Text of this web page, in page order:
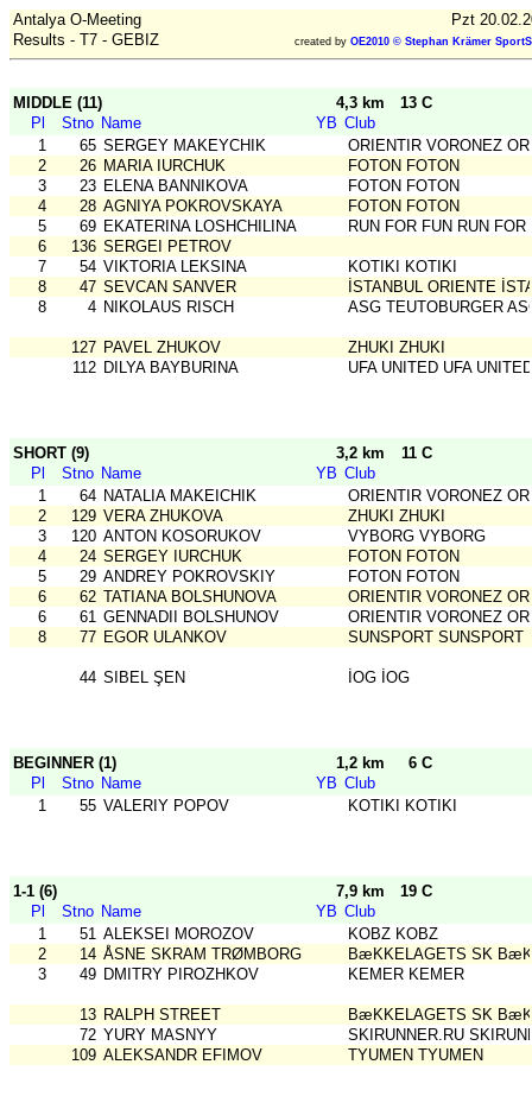
Antalya O-Meeting
Pzt
Results - T7 - GEBIZ
created by OE2010 © Stephan Krämer
MIDDLE (11) 4,3 km
13 C
Pl
Stno Name YB Club
1
65 SERGEY MAKEYCHIK
ORIENTIR VORONEZ
2
26 MARIA IURCHUK
FOTON FOTON
3
23 ELENA BANNIKOVA
FOTON FOTON
4
28 AGNIYA POKROVSKAYA
FOTON FOTON
5
69 EKATERINA LOSHCHILINA
RUN FOR FUN RUN FOR
6
136 SERGEI PETROV
7
54 VIKTORIA LEKSINA
KOTIKI KOTIKI
8
47 SEVCAN SANVER
İSTANBUL ORIENTE
8
4 NIKOLAUS RISCH ASG TEUTOBURGER
127 PAVEL ZHUKOV
ZHUKI ZHUKI
112 DILYA BAYBURINA UFA UNITED UFA UNITED
SHORT (9) 3,2 km
11 C
Pl
Stno Name YB Club
1
64 NATALIA MAKEICHIK
ORIENTIR VORONEZ
2
129 VERA ZHUKOVA
ZHUKI ZHUKI
3
120 ANTON KOSORUKOV
VYBORG VYBORG
4
24 SERGEY IURCHUK
FOTON FOTON
5
29 ANDREY POKROVSKIY
FOTON FOTON
6
62 TATIANA BOLSHUNOVA
ORIENTIR VORONEZ
6
61 GENNADII BOLSHUNOV
ORIENTIR VORONEZ
8
77 EGOR ULANKOV SUNSPORT SUNSPORT
44 SIBEL ŞEN İOG İOG
BEGINNER (1) 1,2 km
6 C
Pl
Stno Name YB Club
1
55 VALERIY POPOV KOTIKI KOTIKI
1-1 (6) 7,9 km
19 C
Pl
Stno Name YB Club
1
51 ALEKSEI MOROZOV
KOBZ KOBZ
2
14 ÅSNE SKRAM TRØMBORG
BæKKELAGETS SK
3
49 DMITRY PIROZHKOV KEMER KEMER
13 RALPH STREET
BæKKELAGETS SK
72 YURY MASNYY
SKIRUNNER.RU
109 ALEKSANDR EFIMOV TYUMEN TYUMEN